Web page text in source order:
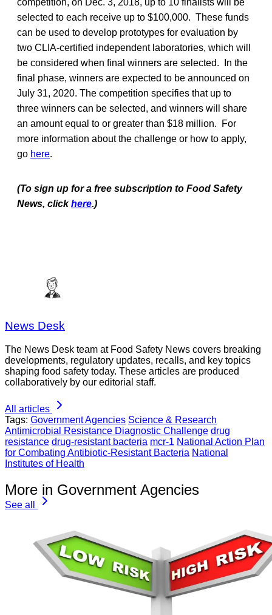
selected to each receive up to $100,000. These funds
can be used to develop prototypes for evaluation by
two CLIA-certified independent laboratories, which will
be considered when final winners are selected. In the
final phase, winners are expected to be announced on
July 31, 2020. The competition specifies that up to
three winners can be selected, and winners will share
an amount equal to or greater than $18 million. For
more information about the challenge or how to apply,
go here.
(To sign up for a free subscription to Food Safety
News, clickhere.)
News Desk
The News Desk team at Food Safety News covers breaking
developments, regulatory updates, recalls, and key topics
shaping food safety today. These articles are produced
collaboratively by our editorial staff.
All articles
Tags: Government Agencies Science & Research
Antimicrobial Resistance Diagnostic Challenge drug
resistance drug-resistant bacteria mcr-1 National Action Plan
for Combating Antibiotic-Resistant Bacteria National
Institutes of Health
More in Government Agencies
See all